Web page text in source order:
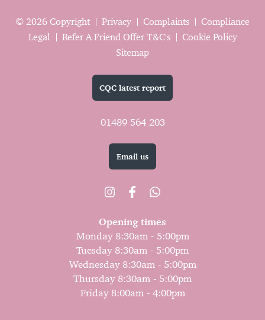
© 2026 Copyright Privacy Complaints
Compliance
Legal
Refer A Friend Offer T&C's
Cookie Policy
Sitemap
CQC latest report
01489 564 203
Email us
Opening times
Monday 8:30am - 5:00pm
Tuesday 8:30am - 5:00pm
Wednesday 8:30am - 5:00pm
Thursday 8:30am - 5:00pm
Friday 8:00am - 4:00pm